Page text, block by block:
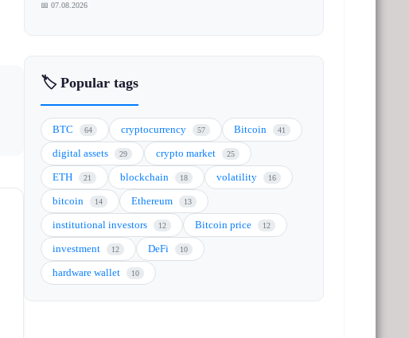
📅 07.08.2026
🏷️ Popular tags
BTC 64 cryptocurrency 57 Bitcoin 41
digital assets 29 crypto market 25
ETH 21 blockchain 18 volatility 16
bitcoin 14 Ethereum 13
institutional investors 12 Bitcoin price 12
investment 12 DeFi 10
hardware wallet 10